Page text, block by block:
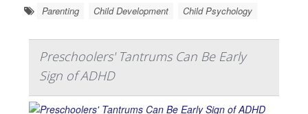
Parenting Child Development Child Psychology
Preschoolers' Tantrums Can Be Early
Sign of ADHD